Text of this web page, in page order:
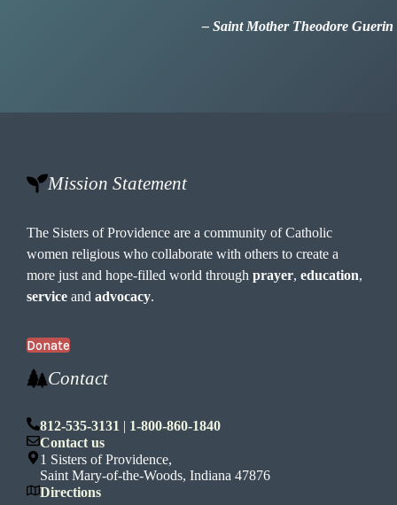
– Saint Mother Theodore Guerin
Mission Statement
The Sisters of Providence are a community of Catholic
women religious who collaborate with others to create a
more just and hope-filled world throughprayer,education,
service andadvocacy.
Donate
Contact
812-535-3131 | 1-800-860-1840
Contact us
1 Sisters of Providence,
Saint Mary-of-the-Woods, Indiana 47876
Directions